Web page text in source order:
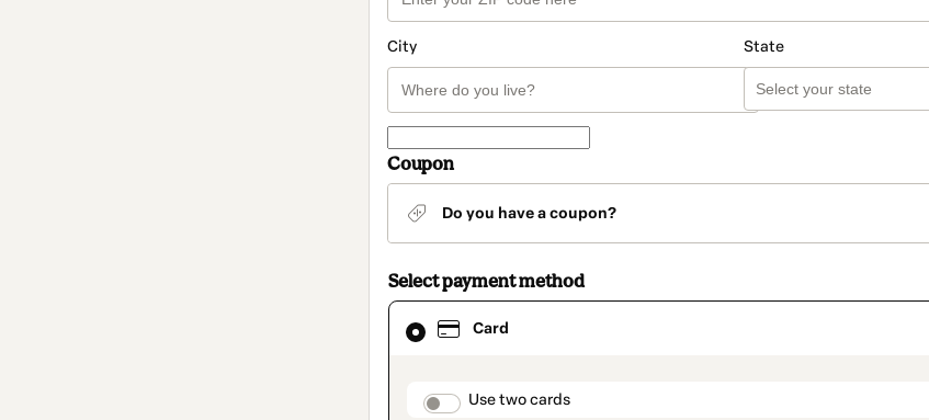
City State
Coupon
Do you have a coupon?
Select payment method
Card
payment_data.section_title_v2
Use two cards
Card
selected
method